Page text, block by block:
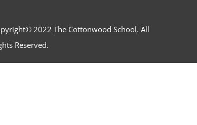
2022The Cottonwood School. All
Reserved.